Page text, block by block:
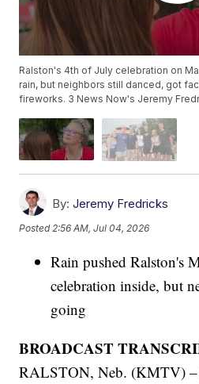
Ralston's 4th of July celebration on
rain, but neighbors still danced, got
fireworks. 3 News Now's Jeremy
By: Jeremy Fredricks
Posted2:56 AM, Jul 04, 2026
Rain pushed Ralston's
celebration inside, but
going
BROADCAST
RALSTON, Neb. (KMTV) –